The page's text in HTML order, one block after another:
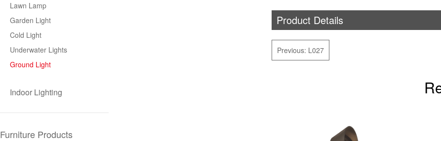
Lawn Lamp
Garden Light
Cold Light
Underwater Lights
Ground Light
Indoor Lighting
Furniture Products
Product Details
Previous: L027